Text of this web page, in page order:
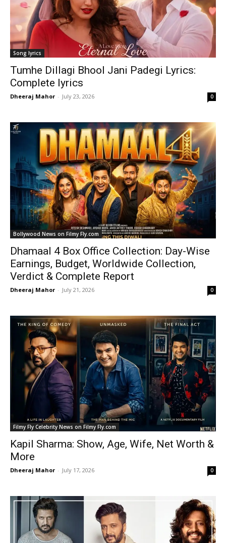
Song lyrics
Tumhe Dillagi Bhool Jani Padegi Lyrics:
Complete lyrics
Dheeraj Mahor - July 23, 2026 0
Bollywood News on Filmy Fly.com
Dhamaal 4 Box Office Collection: Day-Wise
Earnings, Budget, Worldwide Collection,
Verdict & Complete Report
Dheeraj Mahor - July 21, 2026 0
Filmy Fly Celebrity News on Filmy Fly.com
Kapil Sharma: Show, Age, Wife, Net Worth &
More
Dheeraj Mahor - July 17, 2026 0